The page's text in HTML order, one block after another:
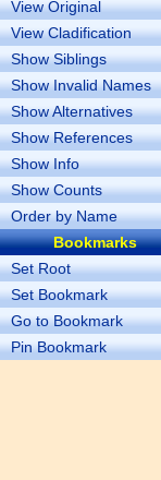
View Original
View Cladification
Show Siblings
Show Invalid Names
Show Alternatives
Show References
Show Info
Show Counts
Order by Name
Bookmarks
Set Root
Set Bookmark
Go to Bookmark
Pin Bookmark